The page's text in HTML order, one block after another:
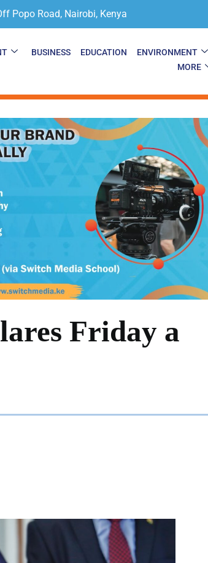
Popo Road, Nairobi, Kenya
BUSINESS EDUCATION ENVIRONMENT
MORE
Friday a